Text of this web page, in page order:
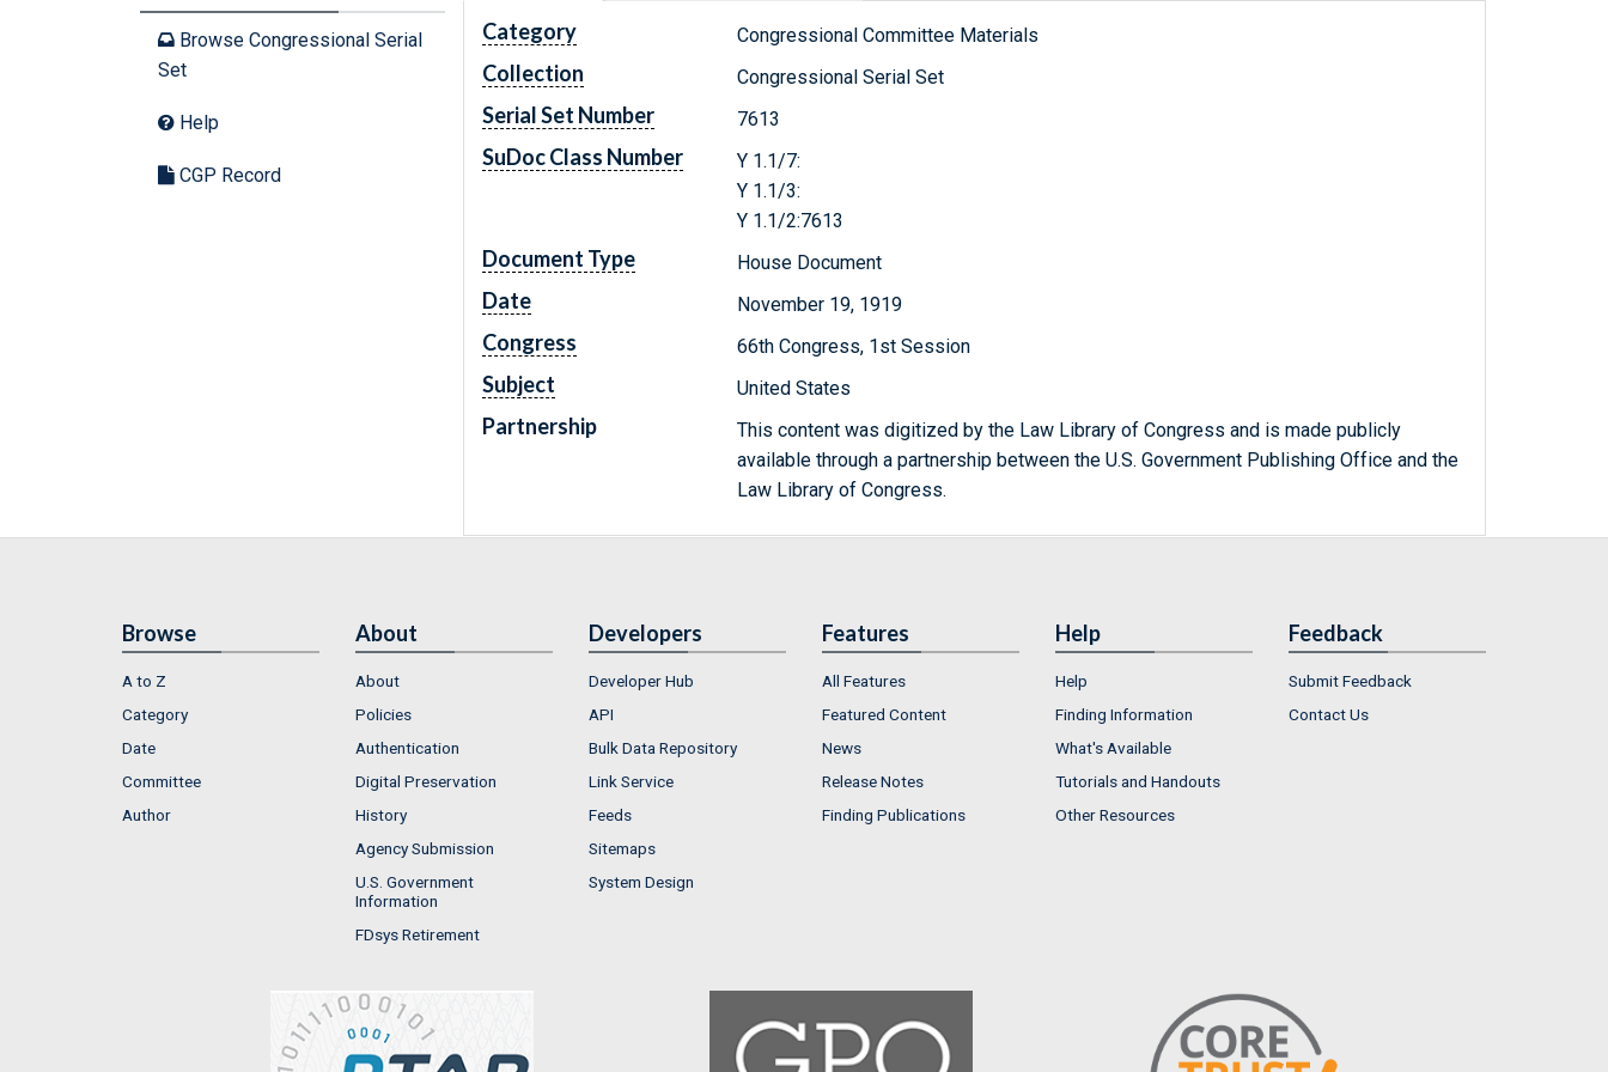
Browse Congressional Serial
Set
Help
CGP Record
Category Congressional Committee Materials
Collection Congressional Serial Set
Serial Set Number 7613
SuDoc Class Number
Y 1.1/7:
Y 1.1/3:
Y 1.1/2:7613
Document Type House Document
Date November 19, 1919
Congress 66th Congress, 1st Session
Subject United States
Partnership
This content was digitized by the Law Library of Congress and is made publicly
available through a partnership between the U.S. Government Publishing Office and the
Law Library of Congress.
Browse
A to Z
Category
Date
Committee
Author
About
About
Policies
Authentication
Digital Preservation
History
Agency Submission
U.S. Government
Information
FDsys Retirement
Developers
Developer Hub
API
Bulk Data Repository
Link Service
Feeds
Sitemaps
System Design
Features
All Features
Featured Content
News
Release Notes
Finding Publications
Help
Help
Finding Information
What's Available
Tutorials and Handouts
Other Resources
Feedback
Submit Feedback
Contact Us